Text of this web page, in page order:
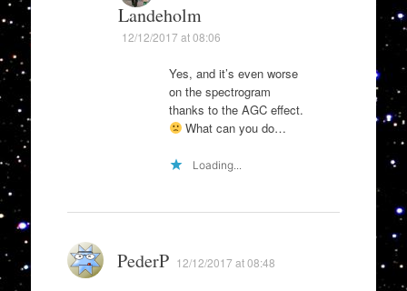
Landeholm
12/12/2017 at 08:06
Yes, and it’s even worse
on the spectrogram
thanks to the AGC effect.
What can you do…
Loading...
PederP 12/12/2017 at 08:48